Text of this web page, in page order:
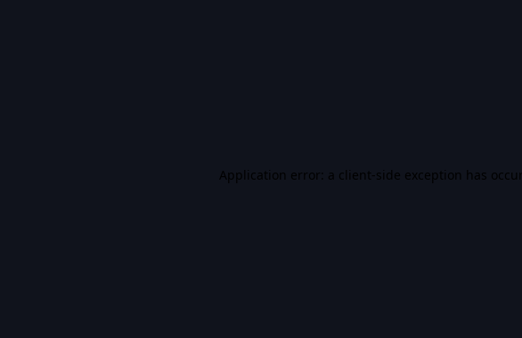
Application error: a client-side exception has